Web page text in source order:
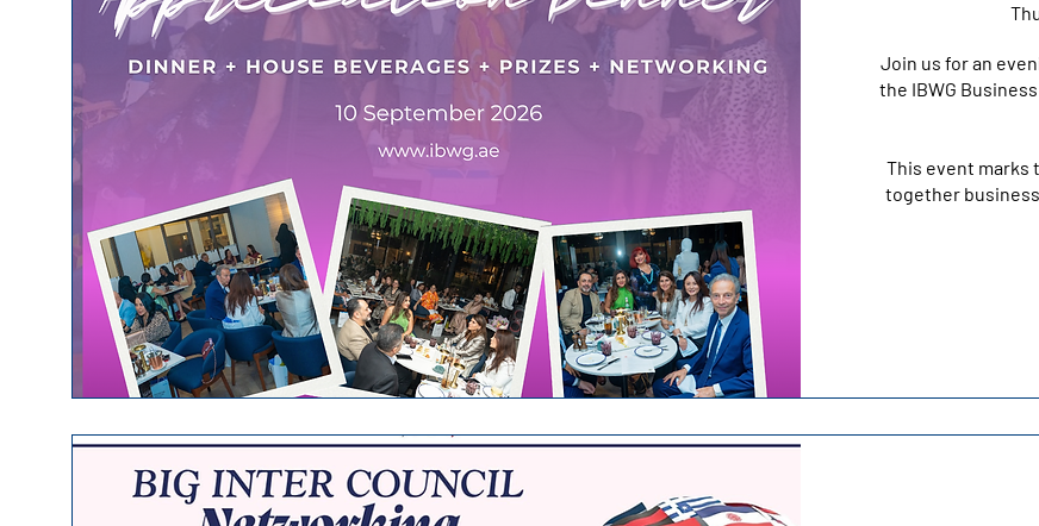
Join us for an
the IBWG
This event marks
together